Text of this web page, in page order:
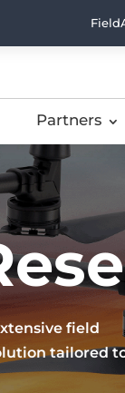
Partners
field
tailored